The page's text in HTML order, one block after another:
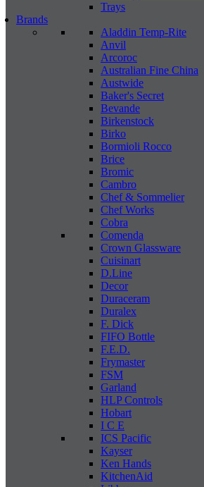
Trays
Brands
Aladdin Temp-Rite
Anvil
Arcoroc
Australian Fine China
Austwide
Baker's Secret
Bevande
Birkenstock
Birko
Bormioli Rocco
Brice
Bromic
Cambro
Chef & Sommelier
Chef Works
Cobra
Comenda
Crown Glassware
Cuisinart
D.Line
Decor
Duraceram
Duralex
F. Dick
FIFO Bottle
F.E.D.
Frymaster
FSM
Garland
HLP Controls
Hobart
I C E
ICS Pacific
Kayser
Ken Hands
KitchenAid